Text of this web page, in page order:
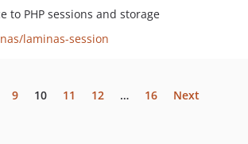
to PHP sessions and storage
laminas-session
9 10 11 12 … 16 Next